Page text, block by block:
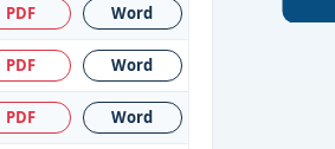
PDF Word
PDF Word
PDF Word